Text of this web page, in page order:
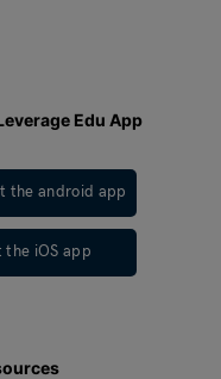
Edu App
the android app
the iOS app